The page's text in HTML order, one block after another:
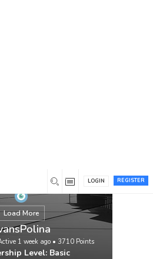
REGISTER
LOGIN
Load More
1 week ago • 3710 Points
Level: Basic